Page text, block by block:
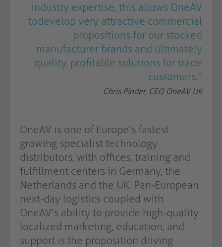
industry expertise, this allows OneAV
todevelop very attractive commercial
propositions for our stocked
manufacturer brands and ultimately
quality, profitable solutions for trade
customers."
Chris Pinder, CEO OneAV UK
OneAV is one of Europe’s fastest
growing specialist technology
distributors, with offices, training and
fulfillment centers in Germany, the
Netherlands and the UK. Pan-European
next-day logistics coupled with
OneAV’s ability to provide high-quality
localized marketing, education, and
support is the proposition driving